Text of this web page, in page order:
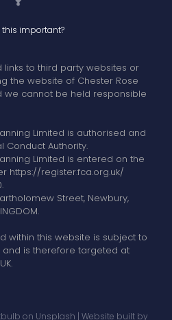
this important?
to third party websites or
the website of Chester Rose
we cannot be held responsible
Limited is authorised and
Conduct Authority.
Limited is entered on the
https://register.fca.org.uk/
Street, Newbury,
within this website is subject to
and is therefore targeted at
on Unsplash | Website built by